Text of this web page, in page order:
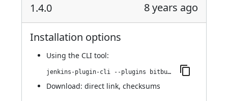
1.4.0 8 years ago
Installation options
Using the CLI tool:
jenkins-plugin-cli --plugins bitbucket-build-status-notifier:1.4.0
Download: direct link, checksums